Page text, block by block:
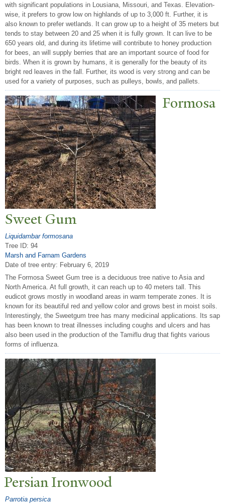
with significant populations in Lousiana, Missouri, and Texas. Elevation-
wise, it prefers to grow low on highlands of up to 3,000 ft. Further, it is
also known to prefer wetlands. It can grow up to a height of 35 meters but
tends to stay between 20 and 25 when it is fully grown. It can live to be
650 years old, and during its lifetime will contribute to honey production
for bees, an will supply berries that are an important source of food for
birds. When it is grown by humans, it is generally for the beauty of its
bright red leaves in the fall. Further, its wood is very strong and can be
used for a variety of purposes, such as pulleys, bowls, and pallets.
Formosa
Sweet Gum
Liquidambar formosana
Tree ID: 94
Marsh and Farnam Gardens
Date of tree entry: February 6, 2019
The Formosa Sweet Gum tree is a deciduous tree native to Asia and
North America. At full growth, it can reach up to 40 meters tall. This
eudicot grows mostly in woodland areas in warm temperate zones. It is
known for its beautiful red and yellow color and grows best in moist soils.
Interestingly, the Sweetgum tree has many medicinal applications. Its sap
has been known to treat illnesses including coughs and ulcers and has
also been used in the production of the Tamiflu drug that fights various
forms of influenza.
Persian Ironwood
Parrotia persica